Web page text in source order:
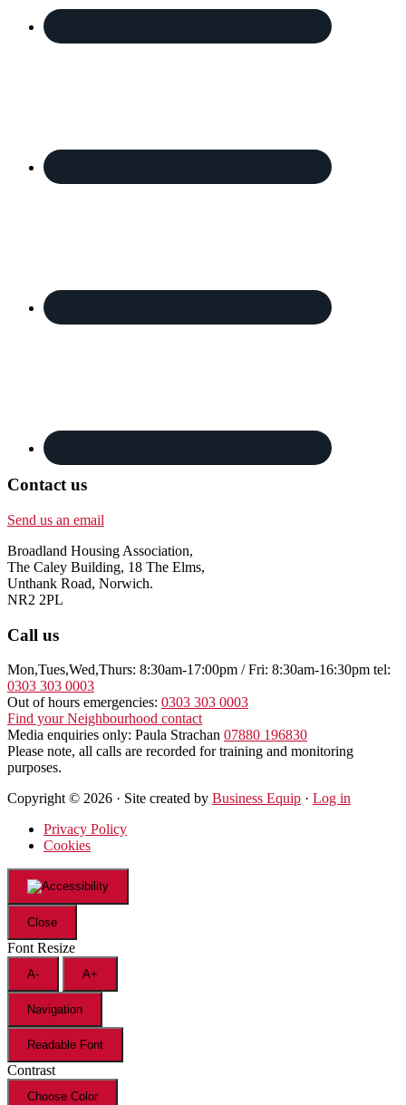
Contact us
Send us an email
Broadland Housing Association,
The Caley Building, 18 The Elms,
Unthank Road, Norwich.
NR2 2PL
Call us
Mon,Tues,Wed,Thurs: 8:30am-17:00pm / Fri: 8:30am-16:30pm tel:
0303 303 0003
Out of hours emergencies: 0303 303 0003
Find your Neighbourhood contact
Media enquiries only: Paula Strachan 07880 196830
Please note, all calls are recorded for training and monitoring
purposes.
Copyright © 2026 · Site created by Business Equip · Log in
Privacy Policy
Cookies
Close
Font Resize
A- A+
Navigation
Readable Font
Contrast
Choose Color